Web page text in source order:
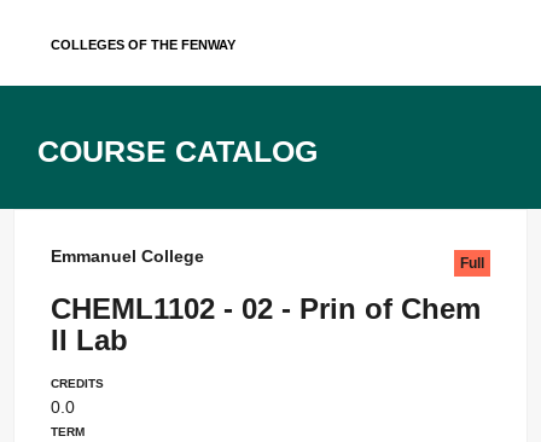
Colleges of the Fenway
Course Catalog
Emmanuel College
CHEML1102 - 02 - Prin of Chem
II Lab
Full
Credits
0.0
Term